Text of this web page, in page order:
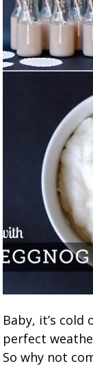
Baby, it’s cold
perfect
So why not